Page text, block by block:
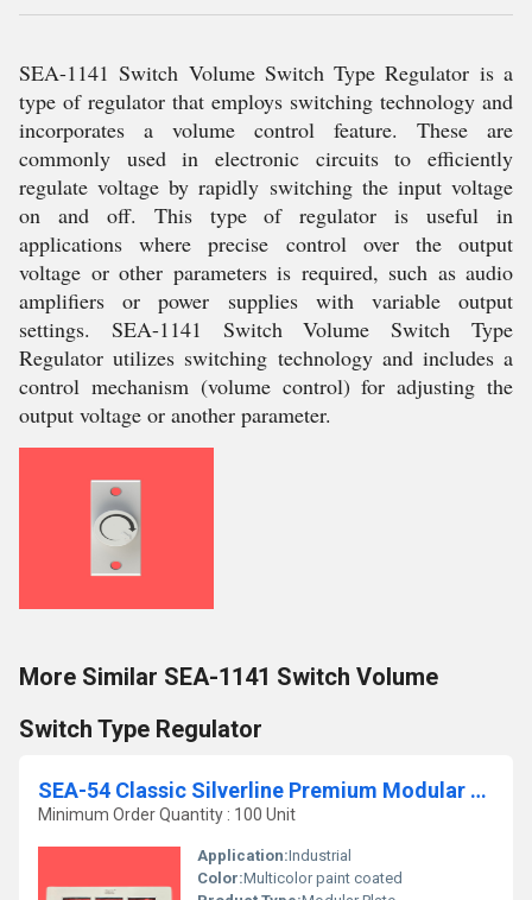
SEA-1141 Switch Volume Switch Type Regulator is a
type of regulator that employs switching technology and
incorporates a volume control feature. These are
commonly used in electronic circuits to efficiently
regulate voltage by rapidly switching the input voltage
on and off. This type of regulator is useful in
applications where precise control over the output
voltage or other parameters is required, such as audio
amplifiers or power supplies with variable output
settings. SEA-1141 Switch Volume Switch Type
Regulator utilizes switching technology and includes a
control mechanism (volume control) for adjusting the
output voltage or another parameter.
More Similar SEA-1141 Switch Volume
Switch Type Regulator
SEA-54 Classic Silverline Premium Modular Plate
Minimum Order Quantity : 100 Unit
Application:Industrial
Color:Multicolor paint coated